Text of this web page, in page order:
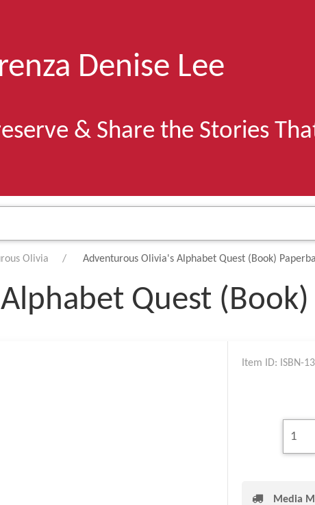
Denise Lee
& Share the Stories
Olivia Adventurous Olivia's Alphabet Quest (Book)
Quest (Book)
Item ID: ISBN-
Media